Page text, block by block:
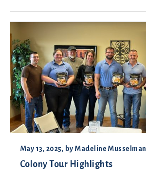
May 13, 2025, by Madeline Musselman
Colony Tour Highlights